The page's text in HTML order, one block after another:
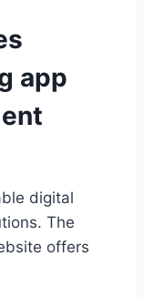
app
digital
The
offers